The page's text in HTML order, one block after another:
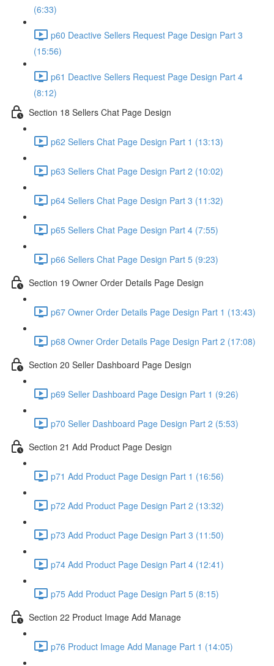
(6:33)
p60 Deactive Sellers Request Page Design Part 3
(15:56)
p61 Deactive Sellers Request Page Design Part 4
(8:12)
Section 18 Sellers Chat Page Design
p62 Sellers Chat Page Design Part 1 (13:13)
p63 Sellers Chat Page Design Part 2 (10:02)
p64 Sellers Chat Page Design Part 3 (11:32)
p65 Sellers Chat Page Design Part 4 (7:55)
p66 Sellers Chat Page Design Part 5 (9:23)
Section 19 Owner Order Details Page Design
p67 Owner Order Details Page Design Part 1 (13:43)
p68 Owner Order Details Page Design Part 2 (17:08)
Section 20 Seller Dashboard Page Design
p69 Seller Dashboard Page Design Part 1 (9:26)
p70 Seller Dashboard Page Design Part 2 (5:53)
Section 21 Add Product Page Design
p71 Add Product Page Design Part 1 (16:56)
p72 Add Product Page Design Part 2 (13:32)
p73 Add Product Page Design Part 3 (11:50)
p74 Add Product Page Design Part 4 (12:41)
p75 Add Product Page Design Part 5 (8:15)
Section 22 Product Image Add Manage
p76 Product Image Add Manage Part 1 (14:05)